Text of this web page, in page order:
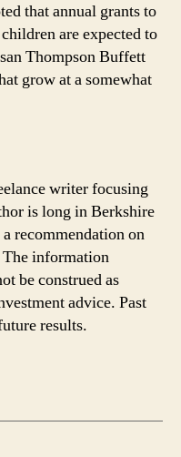
that annual grants to
are expected to
Thompson Buffett
grow at a somewhat
writer focusing
is long in Berkshire
recommendation on
information
be construed as
advice. Past
results.